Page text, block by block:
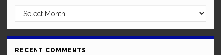
Archives
RECENT COMMENTS